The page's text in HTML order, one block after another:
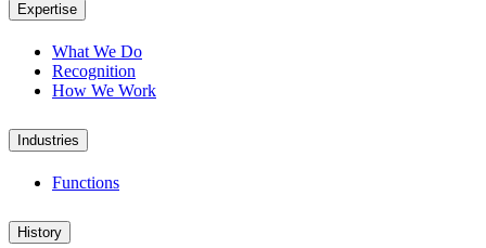
Expertise
What We Do
Recognition
How We Work
Industries
Functions
History